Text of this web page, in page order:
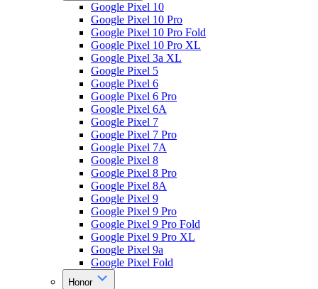
Google Pixel 10
Google Pixel 10 Pro
Google Pixel 10 Pro Fold
Google Pixel 10 Pro XL
Google Pixel 3a XL
Google Pixel 5
Google Pixel 6
Google Pixel 6 Pro
Google Pixel 6A
Google Pixel 7
Google Pixel 7 Pro
Google Pixel 7A
Google Pixel 8
Google Pixel 8 Pro
Google Pixel 8A
Google Pixel 9
Google Pixel 9 Pro
Google Pixel 9 Pro Fold
Google Pixel 9 Pro XL
Google Pixel 9a
Google Pixel Fold
Honor